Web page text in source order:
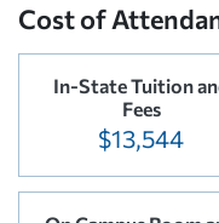
Cost of
In-State Tuition
Fees
$13,544